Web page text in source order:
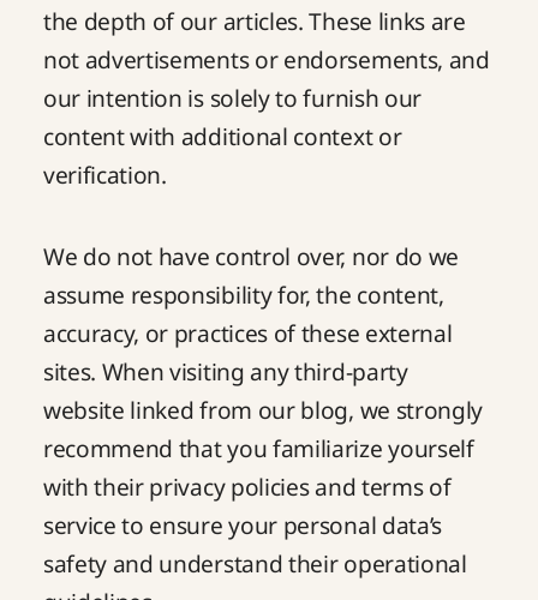
the depth of our articles. These links are
not advertisements or endorsements, and
our intention is solely to furnish our
content with additional context or
verification.
We do not have control over, nor do we
assume responsibility for, the content,
accuracy, or practices of these external
sites. When visiting any third-party
website linked from our blog, we strongly
recommend that you familiarize yourself
with their privacy policies and terms of
service to ensure your personal data’s
safety and understand their operational